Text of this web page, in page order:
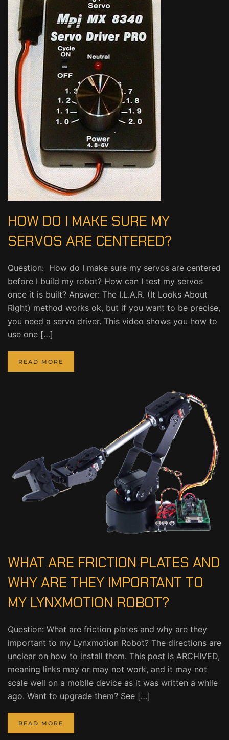
HOW DO I MAKE SURE MY
SERVOS ARE CENTERED?
Question: How do I make sure my servos are centered
before I build my robot? How can I test my servos
once it is built? Answer: The I.L.A.R. (It Looks About
Right) method works ok, but if you want to be precise,
you need a servo driver. This video shows you how to
use one […]
READ MORE
WHAT ARE FRICTION PLATES AND
WHY ARE THEY IMPORTANT TO
MY LYNXMOTION ROBOT?
Question: What are friction plates and why are they
important to my Lynxmotion Robot? The directions are
unclear on how to install them. This post is ARCHIVED,
meaning links may or may not work, and it may not
scale well on a mobile device as it was written a while
ago. Want to upgrade them? See […]
READ MORE